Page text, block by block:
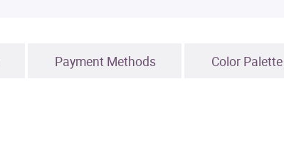
Payment Methods Color Palette